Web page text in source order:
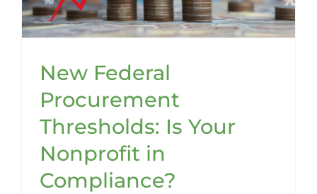
New Federal
Procurement
Thresholds: Is Your
Nonprofit in
Compliance?